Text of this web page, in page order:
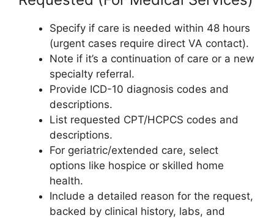
Specify if care is needed within 48 hours
(urgent cases require direct VA contact).
Note if it’s a continuation of care or a new
specialty referral.
Provide ICD-10 diagnosis codes and
descriptions.
List requested CPT/HCPCS codes and
descriptions.
For geriatric/extended care, select
options like hospice or skilled home
health.
Include a detailed reason for the request,
backed by clinical history, labs, and